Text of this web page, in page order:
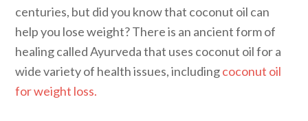
centuries, but did you know that coconut oil can
help you lose weight? There is an ancient form of
healing called Ayurveda that uses coconut oil for a
wide variety of health issues, includingcoconut oil
for weight loss.